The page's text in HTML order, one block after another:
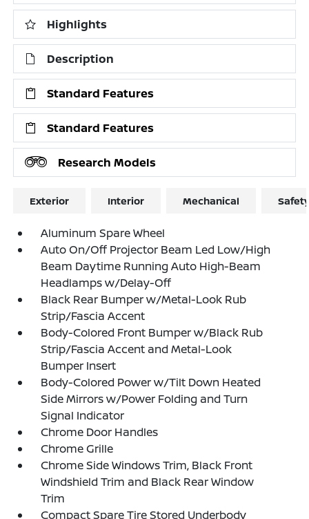
Highlights
Description
Standard Features
Standard Features
Research Models
Exterior Interior Mechanical
Aluminum Spare Wheel
Auto On/Off Projector Beam Led Low/High
Beam Daytime Running Auto High-Beam
Headlamps w/Delay-Off
Black Rear Bumper w/Metal-Look Rub
Strip/Fascia Accent
Body-Colored Front Bumper w/Black Rub
Strip/Fascia Accent and Metal-Look
Bumper Insert
Body-Colored Power w/Tilt Down Heated
Side Mirrors w/Power Folding and Turn
Signal Indicator
Chrome Door Handles
Chrome Grille
Chrome Side Windows Trim, Black Front
Windshield Trim and Black Rear Window
Trim
Compact Spare Tire Stored Underbody